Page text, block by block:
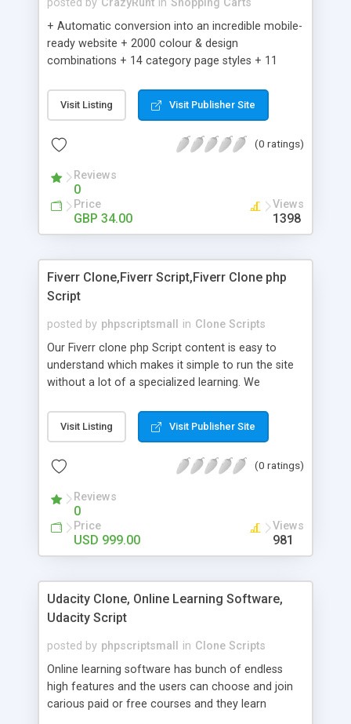
+ Automatic conversion into an incredible mobile-
ready website + 2000 colour & design
combinations + 14 category page styles + 11
customisation; add your logo and product images
+ Easy setup wizard + Product details, including
Add/manage product images + Add categories &
Auhorize.net, Paypal Express, Paypal Payments
Pro and Paypal Standard + Real-time shpping
quotes from UPS, FEDEX and USPS + Create your
own custom shipping rates + Featured products in
customer reviews + Search engine friendly URLs
Visit Listing Visit Publisher Site
(0 ratings)
Reviews
0
Price
GBP 34.00
Views
1398
Fiverr Clone,Fiverr Script,Fiverr Clone php
Script
posted by phpscriptsmall in Clone Scripts
Our Fiverr clone php Script content is easy to
understand which makes it simple to run the site
without a lot of a specialized learning. We
clients, smaller scale work searchers and
specialists is essential. This it Fiverr Clone allows
done by the job seekers. It is one of the best
now.
Visit Listing Visit Publisher Site
(0 ratings)
Reviews
0
Price
USD 999.00
Views
981
Udacity Clone, Online Learning Software,
Udacity Script
posted by phpscriptsmall in Clone Scripts
Online learning software has bunch of endless
high features and the users can choose and join
carious paid or free courses and they learn